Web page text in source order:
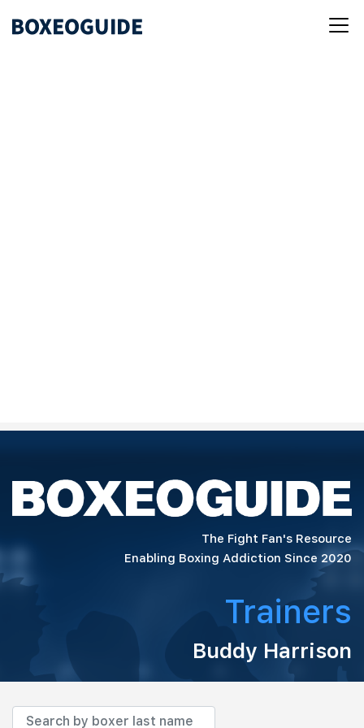
The Fight Fan's Resource
Enabling Boxing Addiction Since 2020
Trainers
Buddy Harrison